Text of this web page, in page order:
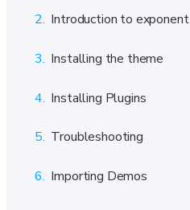
2. Introduction to exponent
3. Installing the theme
4. Installing Plugins
5. Troubleshooting
6. Importing Demos